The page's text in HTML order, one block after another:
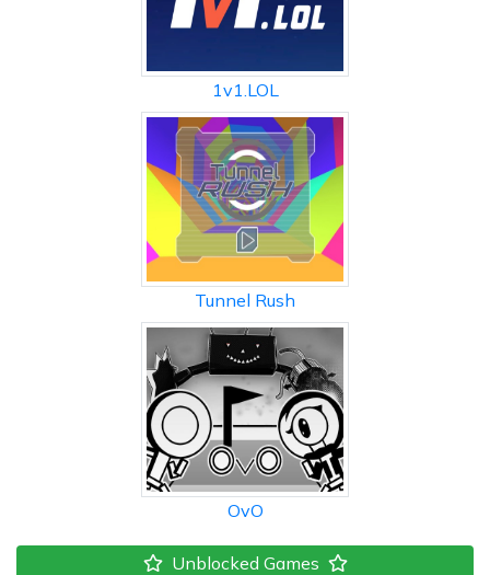
1v1.LOL
Tunnel Rush
OvO
Unblocked Games